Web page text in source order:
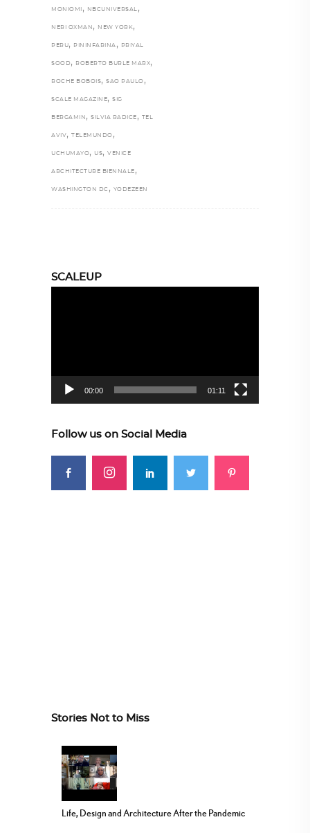
MONIOMI , NBCUNIVERSAL ,
NERI OXMAN , NEW YORK,
PERU, PININFARINA , PRIYAL
SOOD , ROBERTO BURLE MARX,
ROCHE BOBOIS, SAO PAULO ,
SCALE MAGAZINE, SIG
BERGAMIN , SILVIA RADICE , TEL
AVIV , TELEMUNDO ,
UCHUMAYO, US, VENICE
ARCHITECTURE BIENNALE ,
WASHINGTON DC , YODEZEEN
SCALEUP
00:00 01:11
Follow us on Social Media
Stories Not to Miss
Life, Design and Architecture After the Pandemic